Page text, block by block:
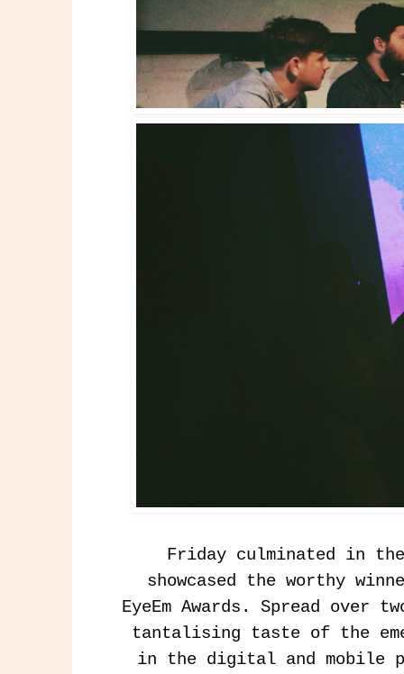
Friday culminated in
showcased the worthy
EyeEm Awards. Spread
tantalising taste of the
in the digital and mobile